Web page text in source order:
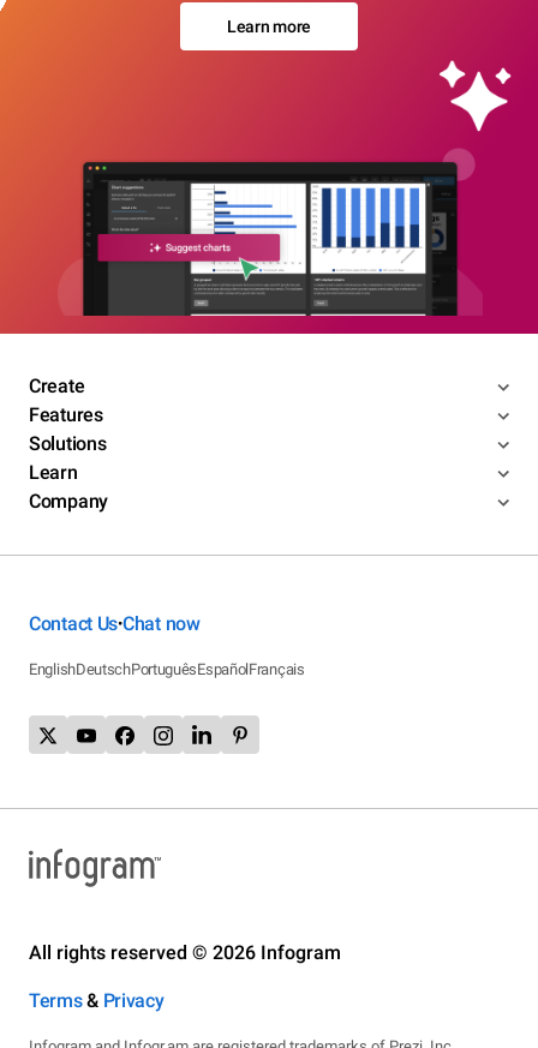
Learn more
Create
Features
Solutions
Learn
Company
Contact Us•Chat now
EnglishDeutschPortuguêsEspañolFrançais
All rights reserved © 2026 Infogram
Terms& Privacy